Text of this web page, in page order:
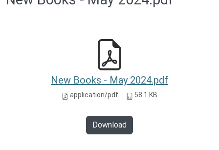
New Books - May 2024.pdf
application/pdf 58.1 KB
Download